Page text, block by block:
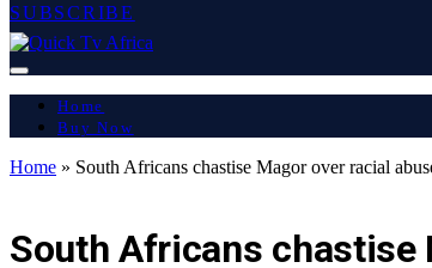
SUBSCRIBE
Home
Buy Now
Home » South Africans chastise Magor over racial
South Africans chastise